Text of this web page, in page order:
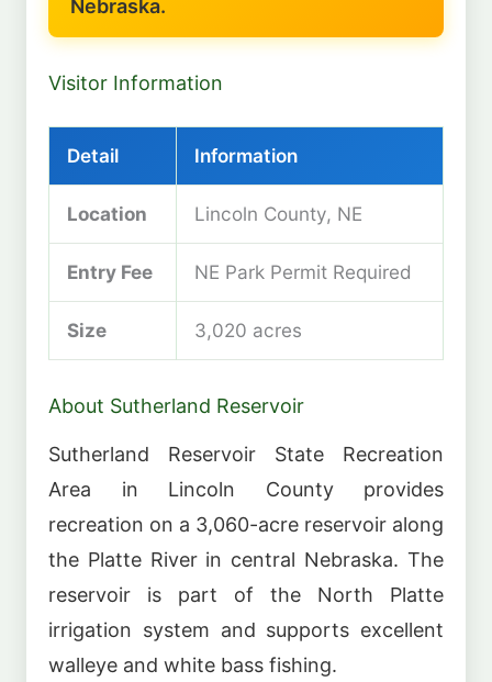
Nebraska.
Visitor Information
Detail Information
Location Lincoln County, NE
Entry Fee NE Park Permit Required
Size 3,020 acres
About Sutherland Reservoir
Sutherland Reservoir State Recreation
Area in Lincoln County provides
recreation on a 3,060-acre reservoir along
the Platte River in central Nebraska. The
reservoir is part of the North Platte
irrigation system and supports excellent
walleye and white bass fishing.